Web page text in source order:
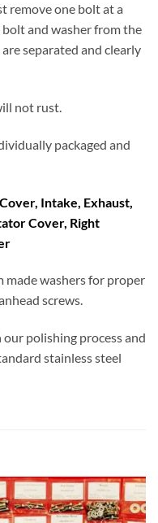
remove one bolt at a
and washer from the
separated and clearly
not rust.
packaged and
Intake, Exhaust,
Cover, Right
washers for proper
screws.
polishing process and
stainless steel